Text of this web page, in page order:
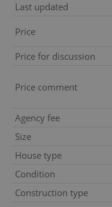
Last updated
Price
Price for discussion
Price comment
Agency fee
Size
House type
Condition
Construction type